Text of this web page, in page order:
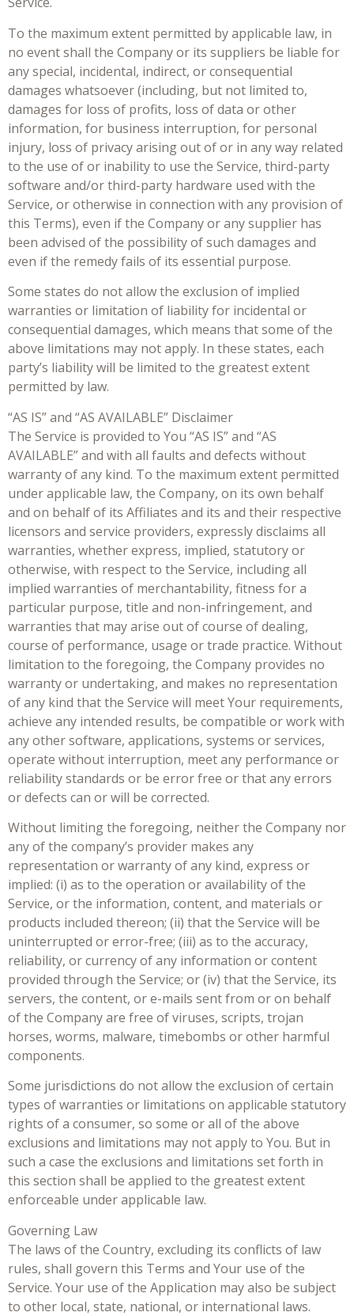
To the maximum extent permitted by applicable law, in
no event shall the Company or its suppliers be liable for
any special, incidental, indirect, or consequential
damages whatsoever (including, but not limited to,
damages for loss of profits, loss of data or other
information, for business interruption, for personal
injury, loss of privacy arising out of or in any way related
to the use of or inability to use the Service, third-party
software and/or third-party hardware used with the
Service, or otherwise in connection with any provision of
this Terms), even if the Company or any supplier has
been advised of the possibility of such damages and
even if the remedy fails of its essential purpose.
Some states do not allow the exclusion of implied
warranties or limitation of liability for incidental or
consequential damages, which means that some of the
above limitations may not apply. In these states, each
party’s liability will be limited to the greatest extent
permitted by law.
“AS IS” and “AS AVAILABLE” Disclaimer
The Service is provided to You “AS IS” and “AS
AVAILABLE” and with all faults and defects without
warranty of any kind. To the maximum extent permitted
under applicable law, the Company, on its own behalf
and on behalf of its Affiliates and its and their respective
licensors and service providers, expressly disclaims all
warranties, whether express, implied, statutory or
otherwise, with respect to the Service, including all
implied warranties of merchantability, fitness for a
particular purpose, title and non-infringement, and
warranties that may arise out of course of dealing,
course of performance, usage or trade practice. Without
limitation to the foregoing, the Company provides no
warranty or undertaking, and makes no representation
of any kind that the Service will meet Your requirements,
achieve any intended results, be compatible or work with
any other software, applications, systems or services,
operate without interruption, meet any performance or
reliability standards or be error free or that any errors
or defects can or will be corrected.
Without limiting the foregoing, neither the Company nor
any of the company’s provider makes any
representation or warranty of any kind, express or
implied: (i) as to the operation or availability of the
Service, or the information, content, and materials or
products included thereon; (ii) that the Service will be
uninterrupted or error-free; (iii) as to the accuracy,
reliability, or currency of any information or content
provided through the Service; or (iv) that the Service, its
servers, the content, or e-mails sent from or on behalf
of the Company are free of viruses, scripts, trojan
horses, worms, malware, timebombs or other harmful
components.
Some jurisdictions do not allow the exclusion of certain
types of warranties or limitations on applicable statutory
rights of a consumer, so some or all of the above
exclusions and limitations may not apply to You. But in
such a case the exclusions and limitations set forth in
this section shall be applied to the greatest extent
enforceable under applicable law.
Governing Law
The laws of the Country, excluding its conflicts of law
rules, shall govern this Terms and Your use of the
Service. Your use of the Application may also be subject
to other local, state, national, or international laws.